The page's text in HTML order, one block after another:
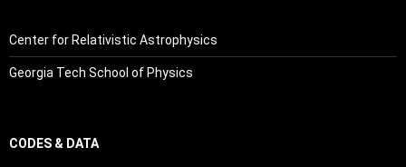
Center for Relativistic Astrophysics
Georgia Tech School of Physics
CODES & DATA